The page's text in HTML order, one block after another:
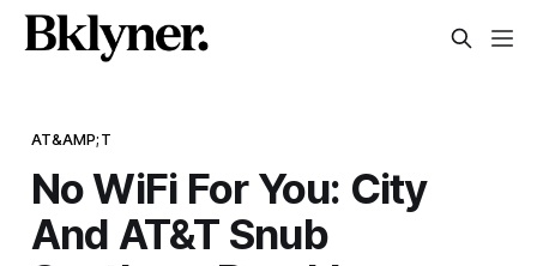
AT&AMP;T
No WiFi For You: City
And AT&T Snub